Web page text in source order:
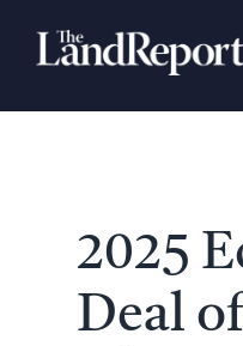
Search
2025
Deal